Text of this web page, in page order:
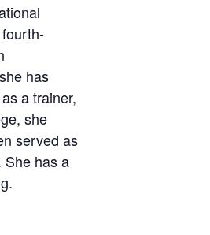
has
a trainer,
she
served as
She has a